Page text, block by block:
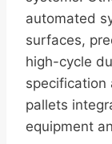
automated
surfaces,
high-cycle
specification
pallets
equipment